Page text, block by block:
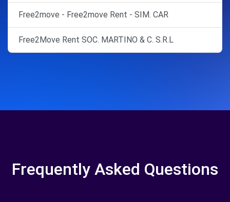
Free2move - Free2move Rent - SIM. CAR
Free2Move Rent SOC. MARTINO & C. S.R.L
Frequently Asked Questions